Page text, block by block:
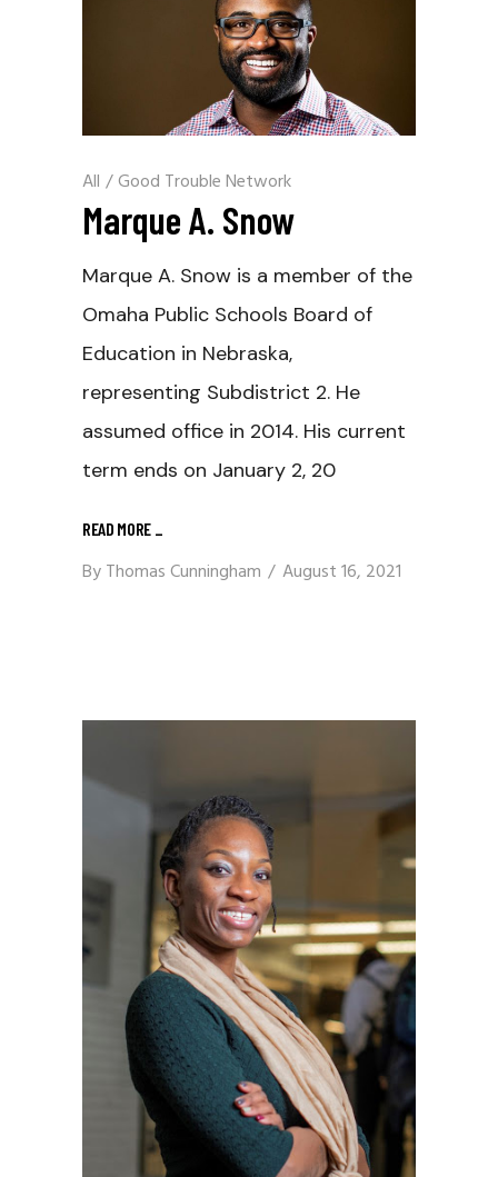
All /Good Trouble Network
Marque A. Snow
Marque A. Snow is a member of the
Omaha Public Schools Board of
Education in Nebraska,
representing Subdistrict 2. He
assumed office in 2014. His current
term ends on January 2, 20
READ MORE _
ByThomas Cunningham August 16, 2021